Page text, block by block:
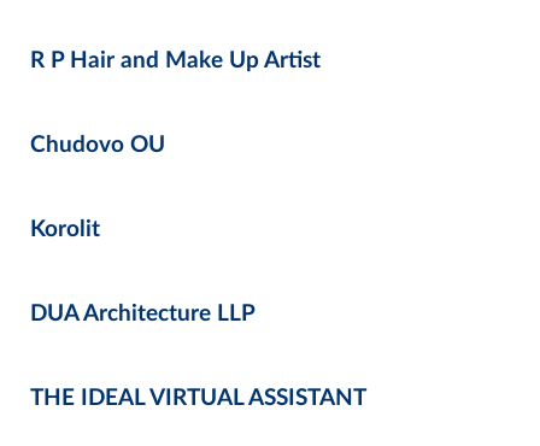
R P Hair and Make Up Artist
Chudovo OU
Korolit
DUA Architecture LLP
THE IDEAL VIRTUAL ASSISTANT